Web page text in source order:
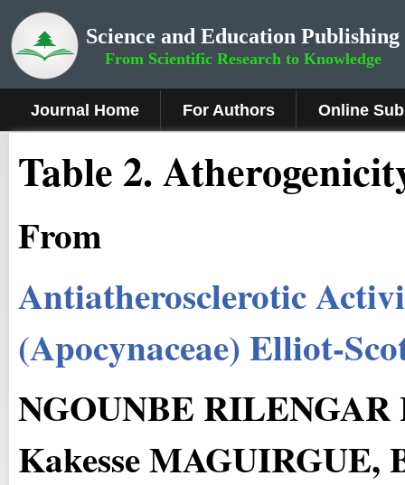
Science and Education Publishing
From Scientific Research to Knowledge
Journal Home For Authors Online
Table 2.
From
Antiatherosclerotic
(Apocynaceae) Elliot-
NGOUNBE
Kakesse